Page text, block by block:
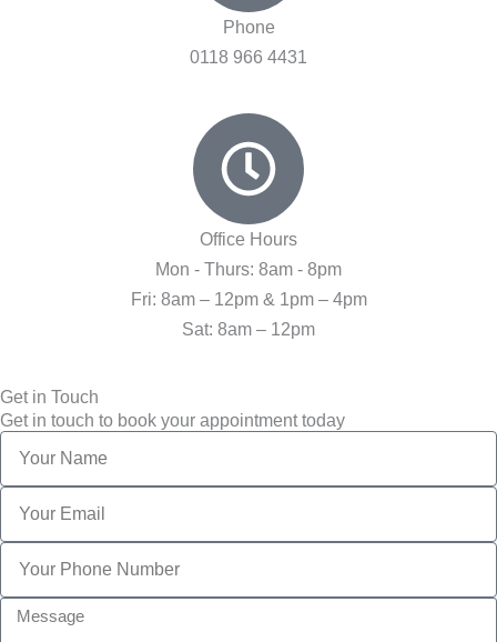
Phone
0118 966 4431
Office Hours
Mon - Thurs: 8am - 8pm
Fri: 8am – 12pm & 1pm – 4pm
Sat: 8am – 12pm
Get in Touch
Get in touch to book your appointment today
Name
Email
Phone
Message